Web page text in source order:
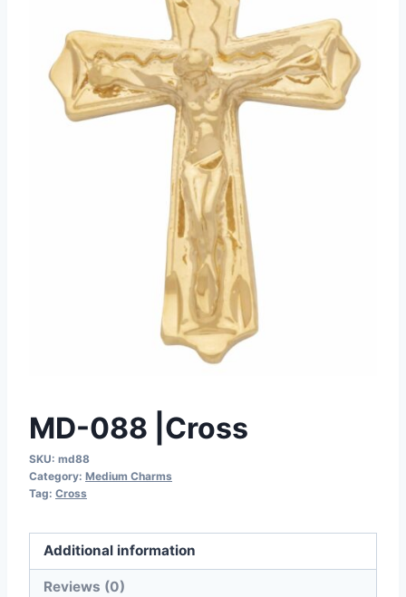
MD-088 |Cross
SKU: md88
Category: Medium Charms
Tag: Cross
Additional information
Reviews (0)